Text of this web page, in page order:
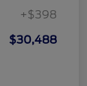
+$398
$30,488